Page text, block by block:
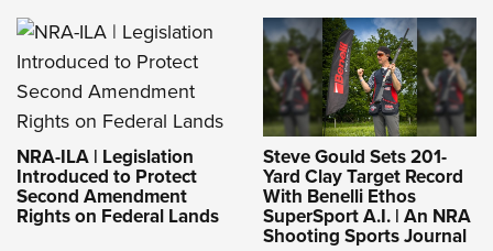
NRA-ILA | Legislation
Introduced to Protect
Second Amendment
Rights on Federal Lands
Steve Gould Sets 201-
Yard Clay Target Record
With Benelli Ethos
SuperSport A.I. | An NRA
Shooting Sports Journal